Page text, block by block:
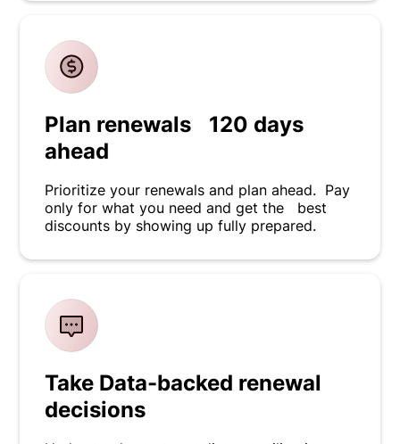
Plan renewals 120 days
ahead
Prioritize your renewals and plan ahead. Pay
only for what you need and get the best
discounts by showing up fully prepared.
Take Data-backed renewal
decisions